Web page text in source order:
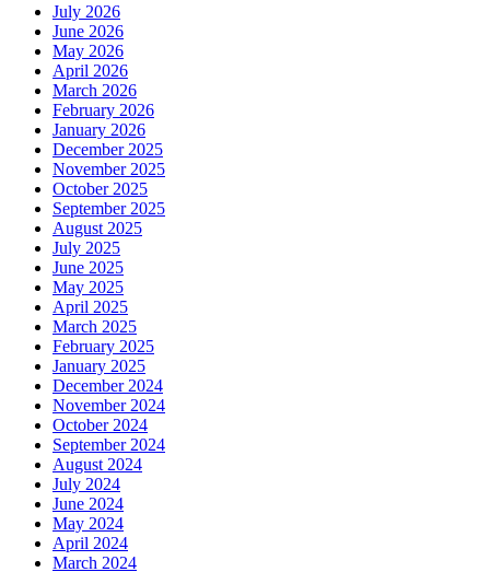
July 2026
June 2026
May 2026
April 2026
March 2026
February 2026
January 2026
December 2025
November 2025
October 2025
September 2025
August 2025
July 2025
June 2025
May 2025
April 2025
March 2025
February 2025
January 2025
December 2024
November 2024
October 2024
September 2024
August 2024
July 2024
June 2024
May 2024
April 2024
March 2024